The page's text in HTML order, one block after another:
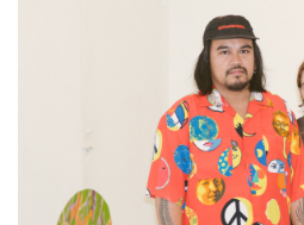
Opening Hours
Wednesday-Saturday
12-5pm
Free Admission